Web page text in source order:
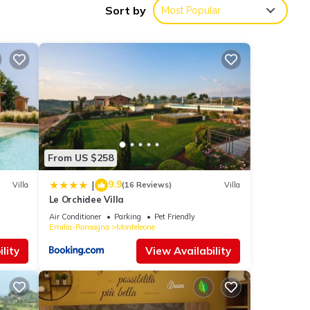
has
Sort by Most Popular
Villa
From US $258
| 9.9(16 Reviews) Villa
Le Orchidee Villa
Air Conditioner Parking
Pet Friendly
Emilia-Romagna
Monteleone
View Availability